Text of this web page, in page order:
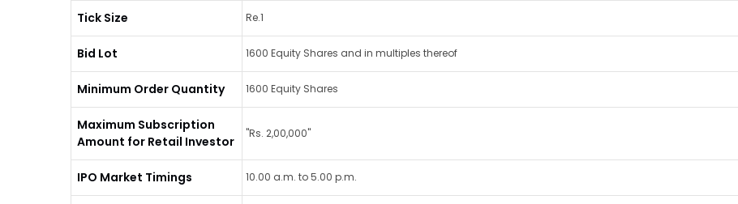
Tick Size Re.1
Bid Lot 1600 Equity Shares and in multiples thereof
Minimum Order Quantity 1600 Equity Shares
Maximum Subscription
Amount for Retail Investor
"Rs. 2,00,000"
IPO Market Timings 10.00 a.m. to 5.00 p.m.